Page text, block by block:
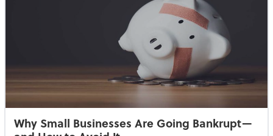
Why Small Businesses Are Going Bankrupt—